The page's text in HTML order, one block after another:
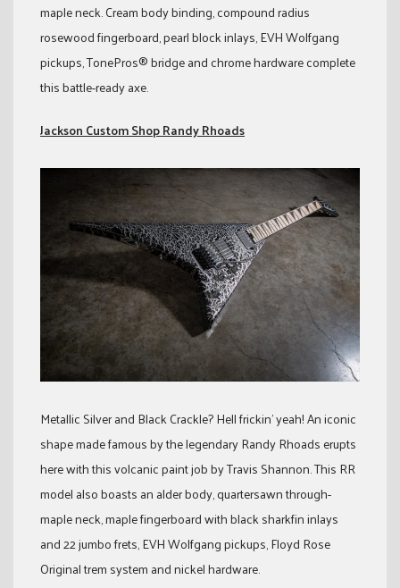
maple neck. Cream body binding, compound radius
rosewood fingerboard, pearl block inlays, EVH Wolfgang
pickups, TonePros® bridge and chrome hardware complete
this battle-ready axe.
Jackson Custom Shop Randy Rhoads
Metallic Silver and Black Crackle? Hell frickin’ yeah! An iconic
shape made famous by the legendary Randy Rhoads erupts
here with this volcanic paint job by Travis Shannon. This RR
model also boasts an alder body, quartersawn through-
maple neck, maple fingerboard with black sharkfin inlays
and 22 jumbo frets, EVH Wolfgang pickups, Floyd Rose
Original trem system and nickel hardware.